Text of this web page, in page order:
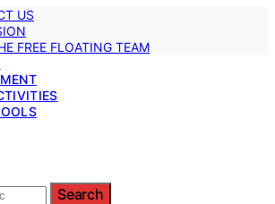
US
FREE FLOATING TEAM
Search